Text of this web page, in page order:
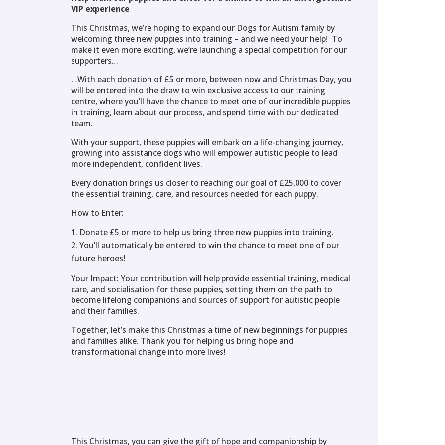
VIP experience
This Christmas, we’re hoping to expand our Dogs for Autism family by
welcoming three new puppies into training – and we need your help! To
make it even more exciting, we’re launching a special competition for our
supporters…
…With each donation of £5 or more, between now and Christmas Day, you
will be entered into the draw to win exclusive access to our training
centre, where you’ll have the chance to meet one of our incredible puppies
in training, learn about our process, and spend time with our dedicated
team.
With your support, these puppies will embark on a life-changing journey,
growing into assistance dogs who will empower autistic people to lead
more independent, confident lives.
Every donation brings us closer to reaching our goal of £25,000 to cover
the essential training, care, and resources needed for each puppy.
How to Enter:
Donate £5 or more to help us bring three new puppies into training.
You’ll automatically be entered to win the chance to meet one of our
future heroes!
Your Impact: Your contribution will help provide essential training, medical
care, and socialisation for these puppies, setting them on the path to
become lifelong companions and sources of support for autistic people
and their families.
Together, let’s make this Christmas a time of new beginnings for puppies
and families alike. Thank you for helping us bring hope and
transformational change into more lives!
This Christmas, you can give the gift of hope and companionship by